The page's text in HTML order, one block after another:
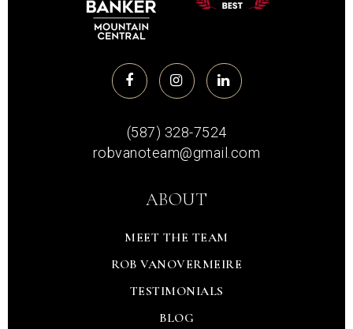
(587) 328-7524
robvanoteam@gmail.com
ABOUT
MEET THE TEAM
ROB VANOVERMEIRE
TESTIMONIALS
BLOG